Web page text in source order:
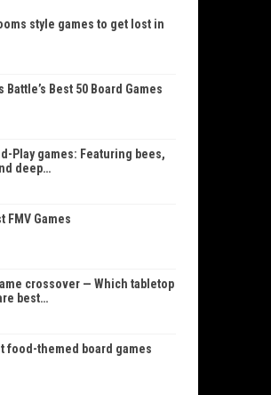
style games to get lost in
Battle’s Best 50 Board Games
Play games: Featuring bees,
deep…
FMV Games
crossover — Which tabletop
best…
food-themed board games